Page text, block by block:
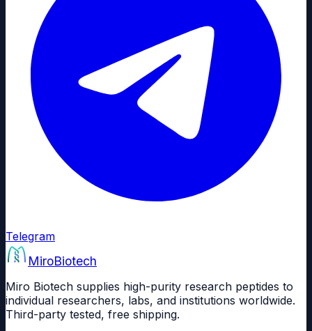
Telegram
MiroBiotech
Miro Biotech supplies high-purity research peptides to
individual researchers, labs, and institutions worldwide.
Third-party tested, free shipping.